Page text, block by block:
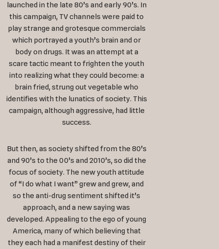
launched in the late 80’s and early 90’s. In
this campaign, TV channels were paid to
play strange and grotesque commercials
which portrayed a youth’s brain and or
body on drugs. It was an attempt at a
scare tactic meant to frighten the youth
into realizing what they could become: a
brain fried, strung out vegetable who
identifies with the lunatics of society. This
campaign, although aggressive, had little
success.
But then, as society shifted from the 80’s
and 90’s to the 00’s and 2010’s, so did the
focus of society. The new youth attitude
of “I do what I want” grew and grew, and
so the anti-drug sentiment shifted it’s
approach, and a new saying was
developed. Appealing to the ego of young
America, many of which believing that
they each had a manifest destiny of their